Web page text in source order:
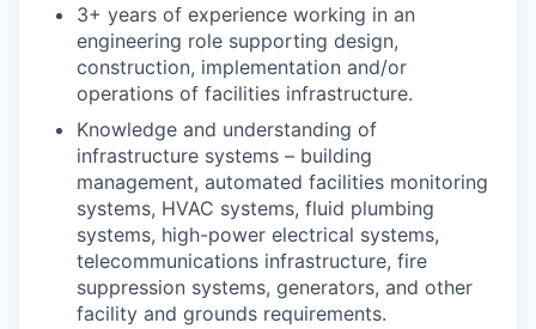
3+ years of experience working in an
engineering role supporting design,
construction, implementation and/or
operations of facilities infrastructure.
Knowledge and understanding of
infrastructure systems – building
management, automated facilities monitoring
systems, HVAC systems, fluid plumbing
systems, high-power electrical systems,
telecommunications infrastructure, fire
suppression systems, generators, and other
facility and grounds requirements.